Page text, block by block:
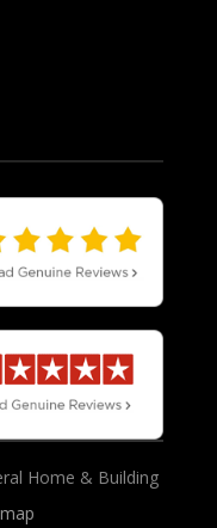
Home & Building